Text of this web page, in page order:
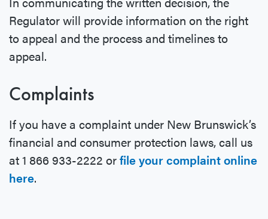
Regulator will provide information on the right
to appeal and the process and timelines to
appeal.
Complaints
If you have a complaint under New Brunswick’s
financial and consumer protection laws, call us
at 1 866 933-2222 orfile your complaint online
here.